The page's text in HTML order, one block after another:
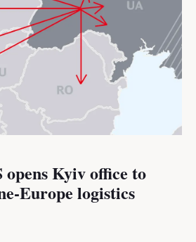
Kyiv office to
Europe logistics